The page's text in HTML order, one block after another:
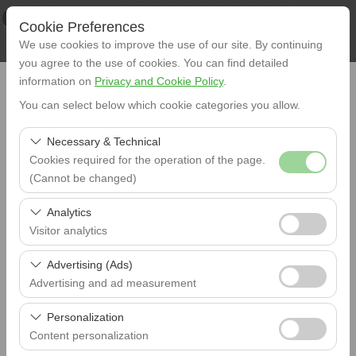
× XL RENT
www.xlrent.com.tr
Free - In Google Play
Cookie Preferences
We use cookies to improve the use of our site. By continuing
you agree to the use of cookies. You can find detailed
information on Privacy and Cookie Policy.
You can select below which cookie categories you allow.
Necessary & Technical
Cookies required for the operation of the page.
(Cannot be changed)
These cookies are required for the proper functioning of
the site, security, session management, and basic
features. They cannot be disabled.
Analytics
Visitor analytics
These cookies allow us to analyze how our site is used
(number of visitors, most visited pages, user behavior).
This data is used to measure website performance and
continuously improve the user experience.
Advertising (Ads)
Advertising and ad measurement
These cookies allow us to show you personalized ads
based on your interests and measure the effectiveness
of our advertising campaigns (impressions, click-through
Personalization
Content personalization
Pick-Up
Istanbul Airport (IST)
Return
Istanbul Airport (IST)
Pick-Up Date
09:00
Drop-Off Date